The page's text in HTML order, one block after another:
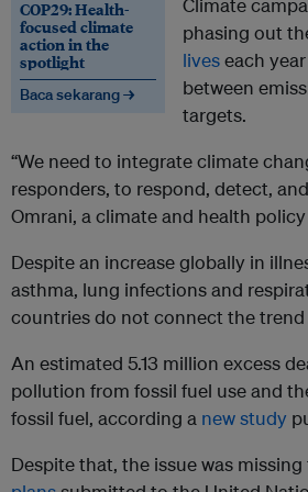
COP29: Health-
focused climate
action in the
spotlight
Baca sekarang →
Climate
phasing out
liveseach
between
targets.
“We need to integrate climate
responders, to respond, detect,
Omrani, a climate and health
Despite an increase globally in
asthma, lung infections and
countries do not connect the
An estimated 5.13 million excess
pollution from fossil fuel use and
fossil fuel, according a new study
Despite that, the issue was